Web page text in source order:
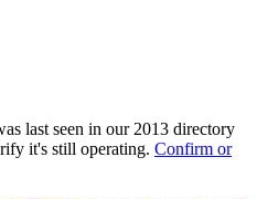
last seen in our 2013 directory
it's still operating. Confirm or